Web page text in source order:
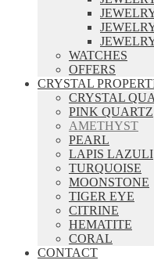
WATCHES
OFFERS
CRYSTAL
CRYSTAL
PINK QUARTZ
AMETHYST
PEARL
LAPIS LAZULI
TURQUOISE
MOONSTONE
TIGER EYE
CITRINE
HEMATITE
CORAL
CONTACT